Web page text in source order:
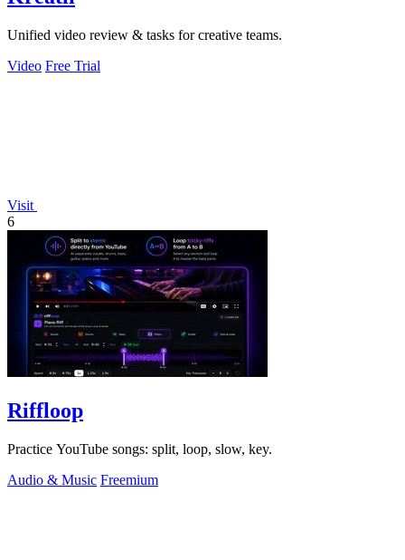
Unified video review & tasks for creative teams.
Video Free Trial
Visit
6
Riffloop
Practice YouTube songs: split, loop, slow, key.
Audio & Music Freemium